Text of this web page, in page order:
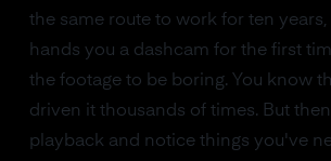
the same route to work for ten
hands you a dashcam for the first
the footage to be boring. You know
driven it thousands of times. But
playback and notice things you've